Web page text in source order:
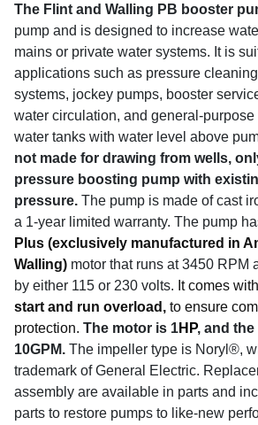
The Flint and Walling PB booster
pump and is designed to increase
mains or private water systems. It is
applications such as pressure
systems, jockey pumps, booster
water circulation, and general-purpose
water tanks with water level above
not made for drawing from wells,
pressure boosting pump with
pressure. The pump is made of cast
a 1-year limited warranty. The pump
Plus (exclusively manufactured in
Walling) motor that runs at 3450 RPM
by either 115 or 230 volts. It comes
start and run overload, to ensure
protection. The motor is 1HP, and
10GPM. The impeller type is Noryl®,
trademark of General Electric.
assembly are available in parts and
parts to restore pumps to like-new